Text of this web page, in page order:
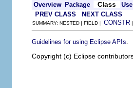
Overview Package Class
Use
PREV CLASS
NEXT CLASS
SUMMARY: NESTED | FIELD | CONSTR
Guidelines for using Eclipse APIs
Copyright (c) Eclipse